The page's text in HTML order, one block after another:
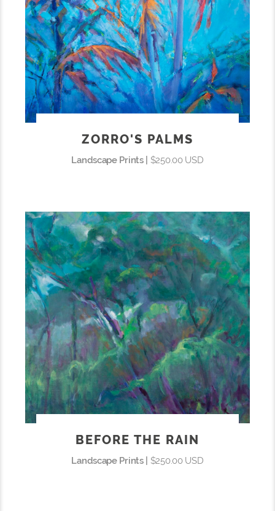
ZORRO'S PALMS
Landscape Prints | $250.00 USD
BEFORE THE RAIN
Landscape Prints | $250.00 USD